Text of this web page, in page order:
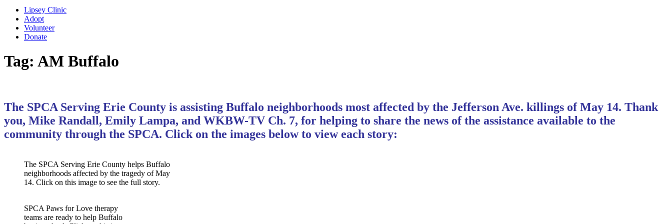
Lipsey Clinic
Adopt
Volunteer
Donate
Tag: AM Buffalo
The SPCA Serving Erie County is assisting Buffalo neighborhoods most affected by the Jefferson Ave. killings of May 14. Thank
you, Mike Randall, Emily Lampa, and WKBW-TV Ch. 7, for helping to share the news of the assistance available to the
community through the SPCA. Click on the images below to view each story:
The SPCA Serving Erie County helps Buffalo
neighborhoods affected by the tragedy of May
14. Click on this image to see the full story.
SPCA Paws for Love therapy
teams are ready to help Buffalo